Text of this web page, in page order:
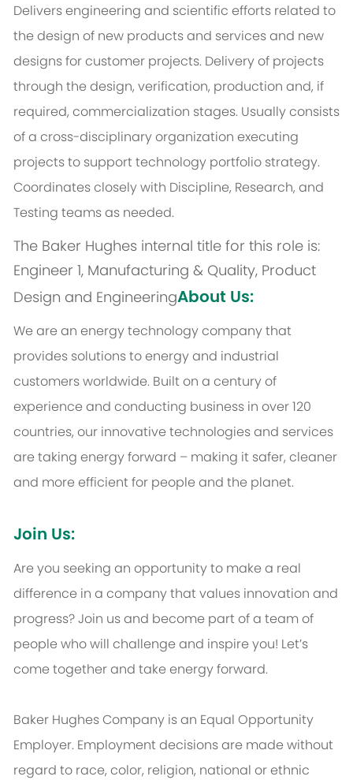
Delivers engineering and scientific efforts related to
the design of new products and services and new
designs for customer projects. Delivery of projects
through the design, verification, production and, if
required, commercialization stages. Usually consists
of a cross-disciplinary organization executing
projects to support technology portfolio strategy.
Coordinates closely with Discipline, Research, and
Testing teams as needed.
The Baker Hughes internal title for this role is:
Engineer 1, Manufacturing & Quality, Product
Design and EngineeringAbout Us:
We are an energy technology company that
provides solutions to energy and industrial
customers worldwide. Built on a century of
experience and conducting business in over 120
countries, our innovative technologies and services
are taking energy forward – making it safer, cleaner
and more efficient for people and the planet.
Join Us:
Are you seeking an opportunity to make a real
difference in a company that values innovation and
progress? Join us and become part of a team of
people who will challenge and inspire you! Let’s
come together and take energy forward.
Baker Hughes Company is an Equal Opportunity
Employer. Employment decisions are made without
regard to race, color, religion, national or ethnic